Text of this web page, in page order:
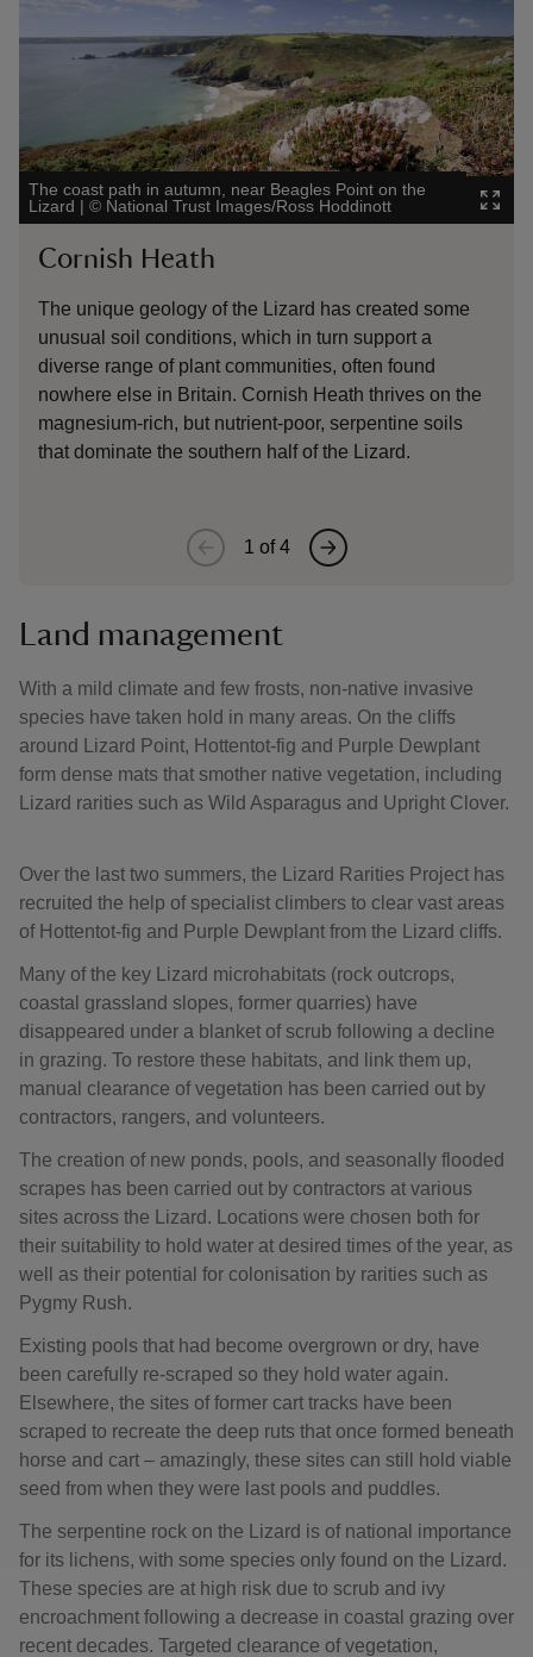
The coast path in autumn, near Beagles Point on the
Lizard | © National Trust Images/Ross Hoddinott
Cornish Heath
The unique geology of the Lizard has created some
unusual soil conditions, which in turn support a
diverse range of plant communities, often found
nowhere else in Britain. Cornish Heath thrives on the
magnesium-rich, but nutrient-poor, serpentine soils
that dominate the southern half of the Lizard.
Wild
1 of4
Land management
With a mild climate and few frosts, non-native invasive
species have taken hold in many areas. On the cliffs
around Lizard Point, Hottentot-fig and Purple Dewplant
form dense mats that smother native vegetation, including
Lizard rarities such as Wild Asparagus and Upright Clover.
Over the last two summers, the Lizard Rarities Project has
recruited the help of specialist climbers to clear vast areas
of Hottentot-fig and Purple Dewplant from the Lizard cliffs.
Many of the key Lizard microhabitats (rock outcrops,
coastal grassland slopes, former quarries) have
disappeared under a blanket of scrub following a decline
in grazing. To restore these habitats, and link them up,
manual clearance of vegetation has been carried out by
contractors, rangers, and volunteers.
The creation of new ponds, pools, and seasonally flooded
scrapes has been carried out by contractors at various
sites across the Lizard. Locations were chosen both for
their suitability to hold water at desired times of the year, as
well as their potential for colonisation by rarities such as
Pygmy Rush.
Existing pools that had become overgrown or dry, have
been carefully re-scraped so they hold water again.
Elsewhere, the sites of former cart tracks have been
scraped to recreate the deep ruts that once formed beneath
horse and cart – amazingly, these sites can still hold viable
seed from when they were last pools and puddles.
The serpentine rock on the Lizard is of national importance
for its lichens, with some species only found on the Lizard.
These species are at high risk due to scrub and ivy
encroachment following a decrease in coastal grazing over
recent decades. Targeted clearance of vegetation,